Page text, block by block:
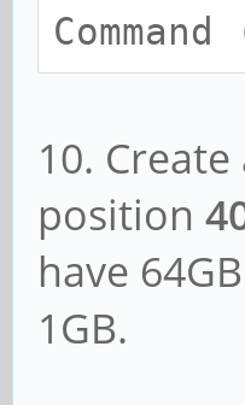
10.
position
have
1GB.